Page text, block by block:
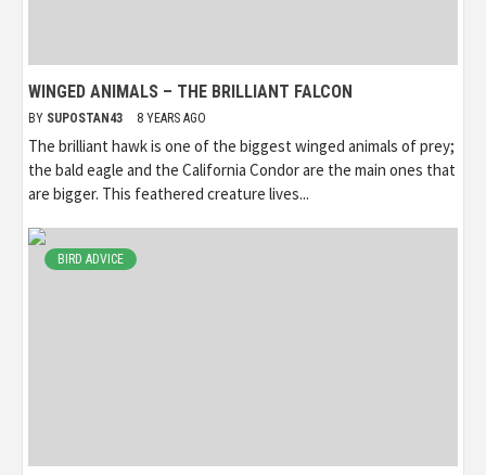
WINGED ANIMALS – THE BRILLIANT FALCON
BY SUPOSTAN43 8 YEARS AGO
The brilliant hawk is one of the biggest winged animals of prey;
the bald eagle and the California Condor are the main ones that
are bigger. This feathered creature lives...
BIRD ADVICE